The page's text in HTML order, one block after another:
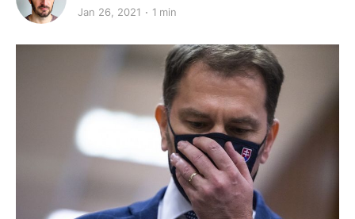
Jan 26, 2021 1 min